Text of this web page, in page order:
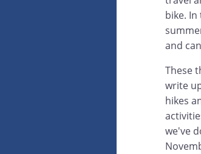
bike. In
and
These
write
hikes
we've